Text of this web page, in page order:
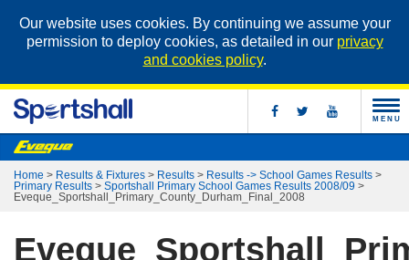
Our website uses cookies. By continuing we assume your
permission to deploy cookies, as detailed in our privacy
and cookies policy.
MENU
Home > Results & Fixtures > Results > Results -> School Games Results >
Primary Results > Sportshall Primary School Games Results 2008/09 >
Eveque_Sportshall_Primary_County_Durham_Final_2008